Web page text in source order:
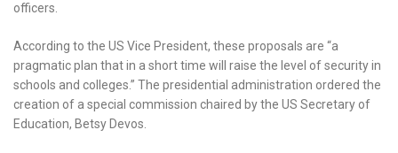
officers.
According to the US Vice President, these proposals are “a
pragmatic plan that in a short time will raise the level of security in
schools and colleges.” The presidential administration ordered the
creation of a special commission chaired by the US Secretary of
Education, Betsy Devos.